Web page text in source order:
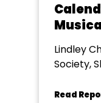
Lindley
Society,
Read